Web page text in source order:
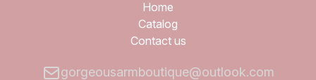
Home
Catalog
Contact us
gorgeousarmboutique@outlook.com